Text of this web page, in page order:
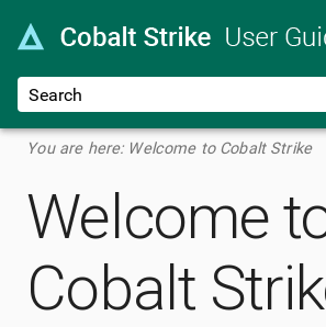
Skip To Main
You are here: Welcome to Cobalt Strike
Welcome
Cobalt